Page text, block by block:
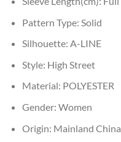
Pattern Type: Solid
Silhouette: A-LINE
Style: High Street
Material: POLYESTER
Gender: Women
Origin: Mainland China